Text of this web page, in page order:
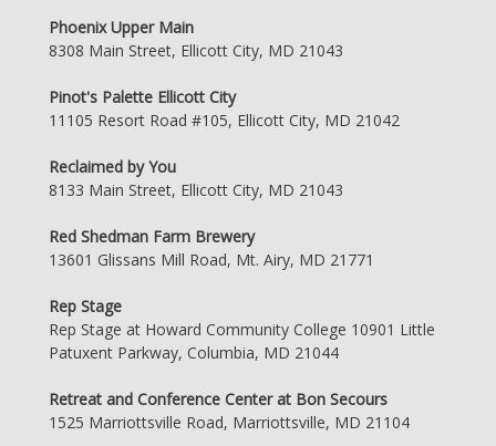
Phoenix Upper Main
8308 Main Street, Ellicott City, MD 21043
Pinot's Palette Ellicott City
11105 Resort Road #105, Ellicott City, MD 21042
Reclaimed by You
8133 Main Street, Ellicott City, MD 21043
Red Shedman Farm Brewery
13601 Glissans Mill Road, Mt. Airy, MD 21771
Rep Stage
Rep Stage at Howard Community College 10901 Little
Patuxent Parkway, Columbia, MD 21044
Retreat and Conference Center at Bon Secours
1525 Marriottsville Road, Marriottsville, MD 21104